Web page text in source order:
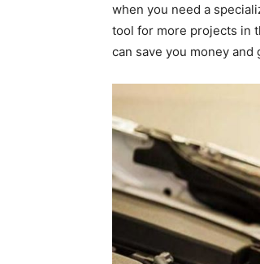
when you need a
tool for more projects in
can save you money